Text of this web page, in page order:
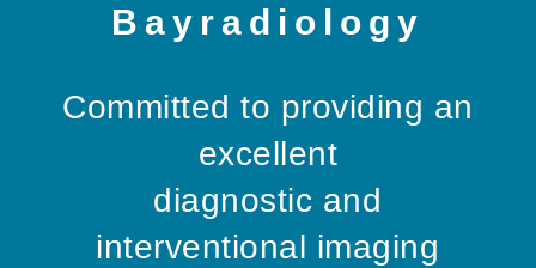
Bayradiology
Committed to providing an
excellent
diagnostic and
interventional imaging